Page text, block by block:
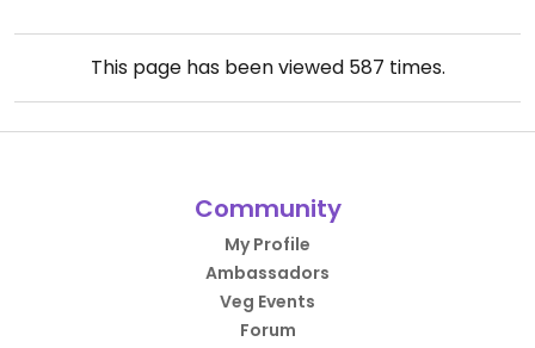
This page has been viewed 587 times.
Community
My Profile
Ambassadors
Veg Events
Forum